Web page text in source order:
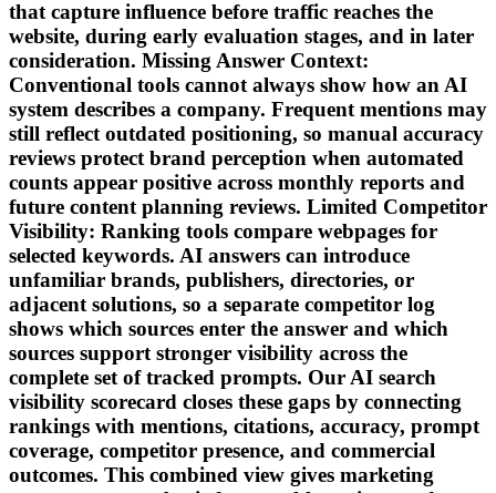
that capture influence before traffic reaches the
website, during early evaluation stages, and in later
consideration. Missing Answer Context:
Conventional tools cannot always show how an AI
system describes a company. Frequent mentions may
still reflect outdated positioning, so manual accuracy
reviews protect brand perception when automated
counts appear positive across monthly reports and
future content planning reviews. Limited Competitor
Visibility: Ranking tools compare webpages for
selected keywords. AI answers can introduce
unfamiliar brands, publishers, directories, or
adjacent solutions, so a separate competitor log
shows which sources enter the answer and which
sources support stronger visibility across the
complete set of tracked prompts. Our AI search
visibility scorecard closes these gaps by connecting
rankings with mentions, citations, accuracy, prompt
coverage, competitor presence, and commercial
outcomes. This combined view gives marketing